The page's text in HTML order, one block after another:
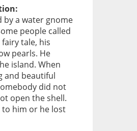
a water gnome
people called
tale, his
pearls. He
island. When
and beautiful
did not
open the shell.
to him or he lost